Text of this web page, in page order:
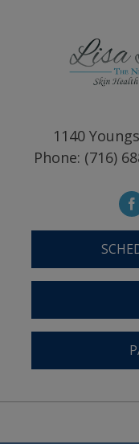
1140
Phone: (716)